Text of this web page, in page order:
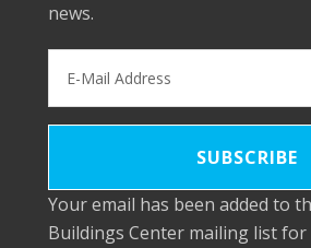
news.
Your email has been added to
Buildings Center mailing list